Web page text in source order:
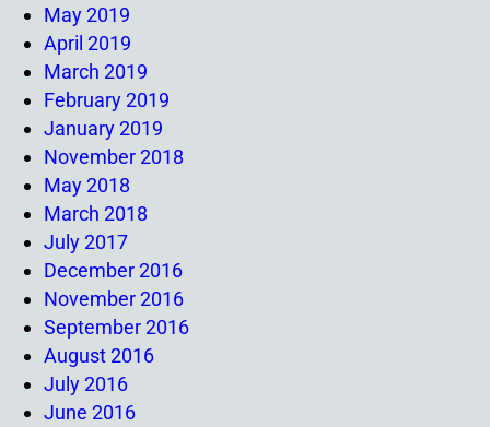
May 2019
April 2019
March 2019
February 2019
January 2019
November 2018
May 2018
March 2018
July 2017
December 2016
November 2016
September 2016
August 2016
July 2016
June 2016